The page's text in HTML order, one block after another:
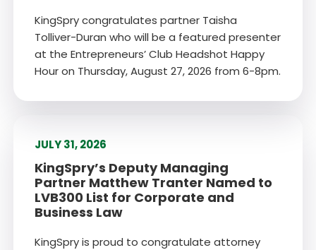
KingSpry congratulates partner Taisha
Tolliver-Duran who will be a featured presenter
at the Entrepreneurs’ Club Headshot Happy
Hour on Thursday, August 27, 2026 from 6-8pm.
JULY 31, 2026
KingSpry’s Deputy Managing
Partner Matthew Tranter Named to
LVB300 List for Corporate and
Business Law
KingSpry is proud to congratulate attorney